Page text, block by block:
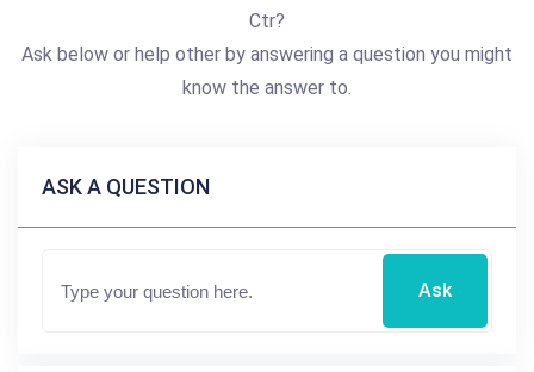
Ctr?
Ask below or help other by answering a question you might
know the answer to.
ASK A QUESTION
Ask